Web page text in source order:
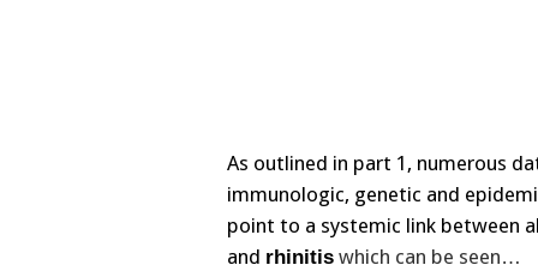
As outlined in part 1, numerous
immunologic, genetic and
point to a systemic link between
and rhinitis which can be seen…